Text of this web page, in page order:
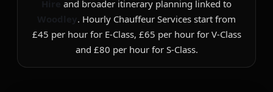
and broader itinerary planning linked to
. Hourly Chauffeur Services start from
£45 per hour for E-Class, £65 per hour for V-Class
and £80 per hour for S-Class.